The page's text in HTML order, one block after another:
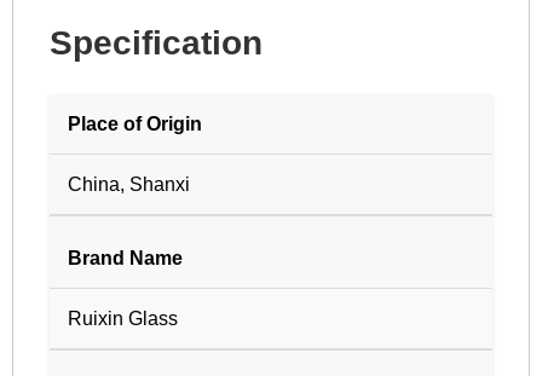
Specification
Place of Origin
China, Shanxi
Brand Name
Ruixin Glass